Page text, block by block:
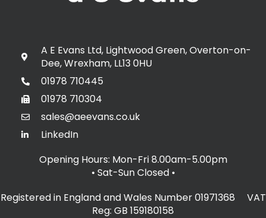
A E Evans Ltd, Lightwood Green, Overton-on-
Dee, Wrexham, LL13 0HU
01978 710445
01978 710304
sales@aeevans.co.uk
LinkedIn
Opening Hours: Mon-Fri 8.00am-5.00pm
• Sat-Sun Closed •
Registered in England and Wales Number 01971368 VAT
Reg: GB 159180158